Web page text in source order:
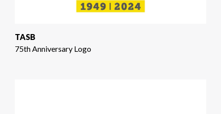
TASB
75th Anniversary Logo